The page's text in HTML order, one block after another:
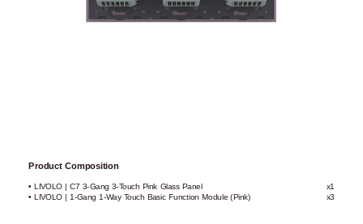
Product Composition
• LIVOLO | C7 3-Gang 3-Touch Pink Glass Panel
x1
• LIVOLO | 1-Gang 1-Way Touch Basic Function Module (Pink)
x3